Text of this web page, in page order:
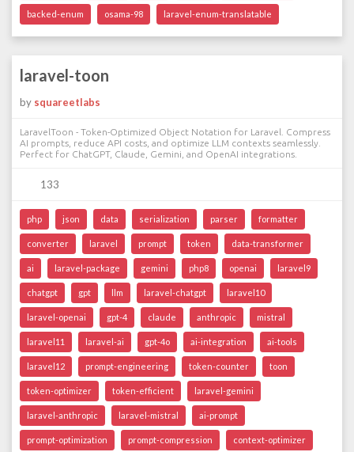
backed-enum osama-98 laravel-enum-translatable
laravel-toon
by squareetlabs
LaravelToon - Token-Optimized Object Notation for Laravel. Compress
AI prompts, reduce API costs, and optimize LLM contexts seamlessly.
Perfect for ChatGPT, Claude, Gemini, and OpenAI integrations.
133
php json data serialization parser formatter
converter laravel prompt token data-transformer
ai laravel-package gemini php8 openai laravel9
chatgpt gpt llm laravel-chatgpt laravel10
laravel-openai gpt-4 claude anthropic mistral
laravel11 laravel-ai gpt-4o ai-integration ai-tools
laravel12 prompt-engineering token-counter toon
token-optimizer token-efficient laravel-gemini
laravel-anthropic laravel-mistral ai-prompt
prompt-optimization prompt-compression context-optimizer